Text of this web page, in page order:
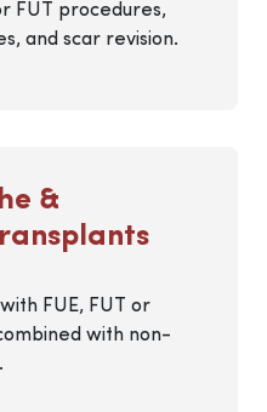
FUT procedures,
and scar revision.
&
FUE, FUT or
with non-